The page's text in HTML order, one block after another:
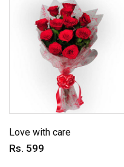
Love with care
Rs. 599